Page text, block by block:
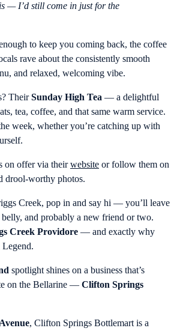
— I’d still come in just for the
to keep you coming back, the coffee
rave about the consistently smooth
and relaxed, welcoming vibe.
TheirSunday High Tea — a delightful
tea, coffee, and that same warm service.
week, whether you’re catching up with
on offer via theirwebsite or follow them on
drool-worthy photos.
Creek, pop in and say hi — you’ll leave
and probably a new friend or two.
Creek Providore — and exactly why
Legend.
spotlight shines on a business that’s
on the Bellarine — Clifton Springs
, Clifton Springs Bottlemart is a